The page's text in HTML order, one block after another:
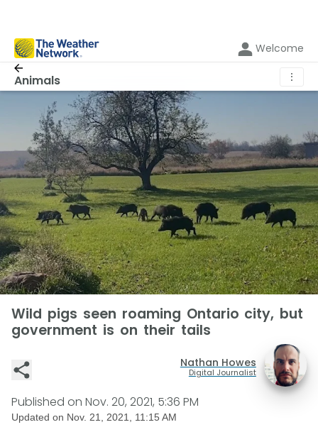
Welcome
Animals ⋮
Wild pigs seen roaming Ontario city, but
government is on their tails
Nathan Howes
Digital Journalist
Published on Nov. 20, 2021, 5:36 PM
Updated on Nov. 21, 2021, 11:15 AM